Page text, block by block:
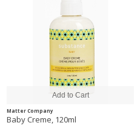
Matter Company
Baby Creme, 120ml